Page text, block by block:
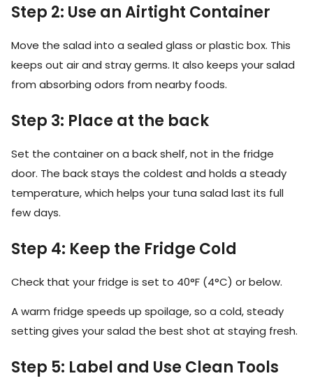
Step 2: Use an Airtight Container
Move the salad into a sealed glass or plastic box. This
keeps out air and stray germs. It also keeps your salad
from absorbing odors from nearby foods.
Step 3: Place at the back
Set the container on a back shelf, not in the fridge
door. The back stays the coldest and holds a steady
temperature, which helps your tuna salad last its full
few days.
Step 4: Keep the Fridge Cold
Check that your fridge is set to 40°F (4°C) or below.
A warm fridge speeds up spoilage, so a cold, steady
setting gives your salad the best shot at staying fresh.
Step 5: Label and Use Clean Tools